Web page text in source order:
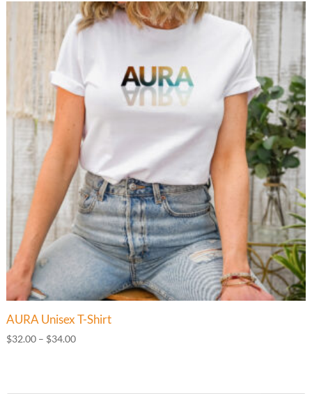
AURA Unisex T-Shirt
$32.00 – $34.00Price